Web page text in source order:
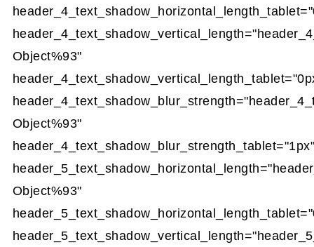
Object%93"
Object%93"
Object%93"